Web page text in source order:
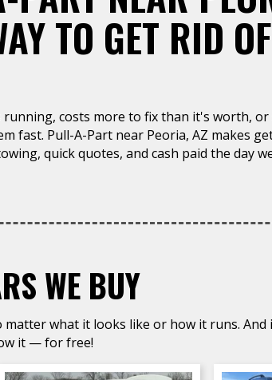
TO GET RID
running, costs more to fix than it's worth,
fast. Pull-A-Part near Peoria, AZ makes
quick quotes, and cash paid the day
WE BUY
matter what it looks like or how it runs. And
it — for free!